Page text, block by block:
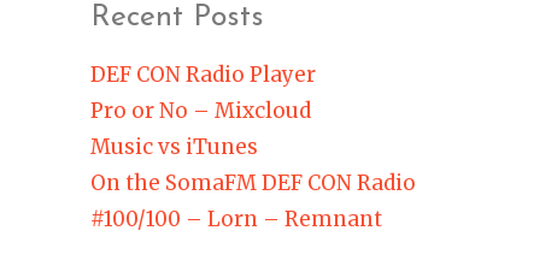
Recent Posts
DEF CON Radio Player
Pro or No – Mixcloud
Music vs iTunes
On the SomaFM DEF CON Radio
#100/100 – Lorn – Remnant